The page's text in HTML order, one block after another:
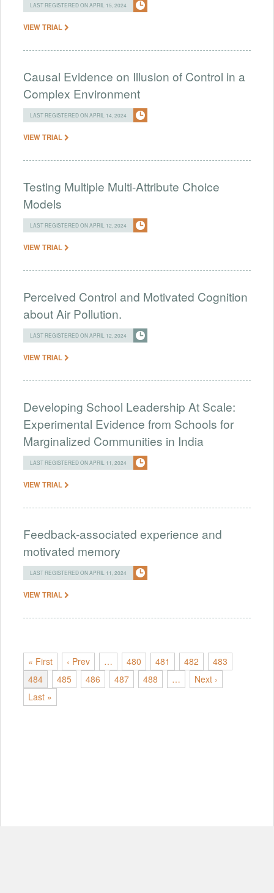
LAST REGISTERED ON APRIL 15, 2024
VIEW TRIAL
Causal Evidence on Illusion of Control in a
Complex Environment
LAST REGISTERED ON APRIL 14, 2024
VIEW TRIAL
Testing Multiple Multi-Attribute Choice
Models
LAST REGISTERED ON APRIL 12, 2024
VIEW TRIAL
Perceived Control and Motivated Cognition
about Air Pollution.
LAST REGISTERED ON APRIL 12, 2024
VIEW TRIAL
Developing School Leadership At Scale:
Experimental Evidence from Schools for
Marginalized Communities in India
LAST REGISTERED ON APRIL 11, 2024
VIEW TRIAL
Feedback-associated experience and
motivated memory
LAST REGISTERED ON APRIL 11, 2024
VIEW TRIAL
« First ‹ Prev … 480 481 482
483
484
485 486 487 488 …
Next ›
Last »